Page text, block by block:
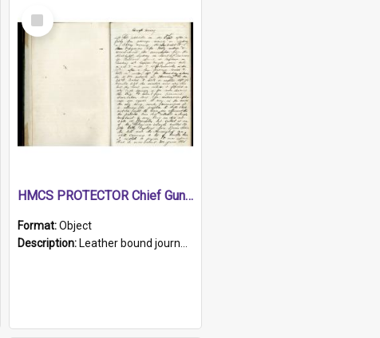
Select
Item
HMCS PROTECTOR Chief Gunner's Journal
Format:Object
Description: Leather bound journal with alphabetical index on first 26 pages. Hand written instructions on the duties of sailors and policy instructions in early part of book, lists of gunners stores receive...